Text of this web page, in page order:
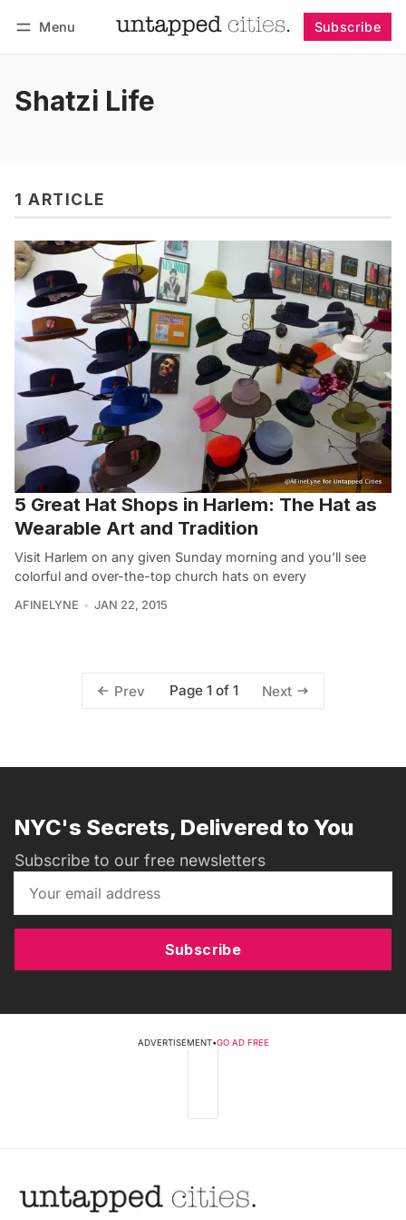
Menu Subscribe
Shatzi Life
1 ARTICLE
5 Great Hat Shops in Harlem: The Hat as
Wearable Art and Tradition
Visit Harlem on any given Sunday morning and you’ll see
colorful and over-the-top church hats on every
AFINELYNE JAN 22, 2015
Prev Page 1 of 1 Next
NYC's Secrets, Delivered to You
Subscribe to our free newsletters
Subscribe
ADVERTISEMENT•GO AD FREE